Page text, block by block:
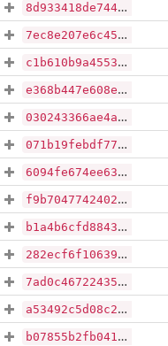
8d933418de744436444d34385c9819b6c7babdc031a0fa6c7db0407926a27a67
7ec8e207e6c45077e43586792b0e911e29187243fce542075df6eec2ec667a80
c1b610b9a4553d5b434016b9eccc6348c6613eb61903cd9b0ddd1097384a7b8e
e368b447e608e7545c2d539c874acb5be4d2029d8fa20ae82fd9d240370938a0
030243366ae4aaace65eea95dcbd92962f5305eaad8dffaef2d91c21f1f658a4
071b19febdf77892ae8e43c6dde77026d559231029da539e4ef028f6a1f2a9ad
6094fe674ee63fd4ad256d67ea28e2cdc6ee451e3255a9c3603c3ca9dec74892
f9b7047742402efff61134fc41bc1008f7c21e14efbe0feda67030d175aa859f
b1a4b6cfd88433bb007902eea7b7d718b50aa7920ed3ea88046c3e572cd56257
282ecf6f106393e24a89f35df11b16191247c9216ab45766cc59677c421f8c96
7ad0c46722435471479f046a0de161bf59a9beba7acc8ec18397d06d96b576e5
a53492c5d08c29d0c70053035815cff050b22f89a37dfa571b61cc882919a852
b07855b2fb041a351d25500ebe13dc12f135e477b790acaaf4c8d79591ec6b78